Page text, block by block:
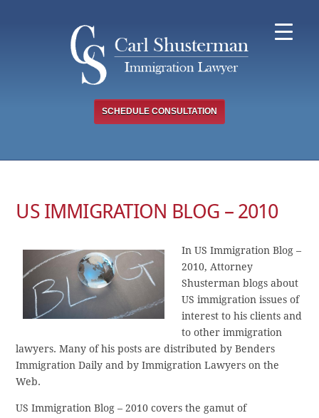
SCHEDULE CONSULTATION
US IMMIGRATION BLOG – 2010
In US Immigration Blog –
2010, Attorney
Shusterman blogs about
US immigration issues of
interest to his clients and
to other immigration
lawyers. Many of his posts are distributed by Benders
Immigration Daily and by Immigration Lawyers on the
Web.
US Immigration Blog – 2010 covers the gamut of